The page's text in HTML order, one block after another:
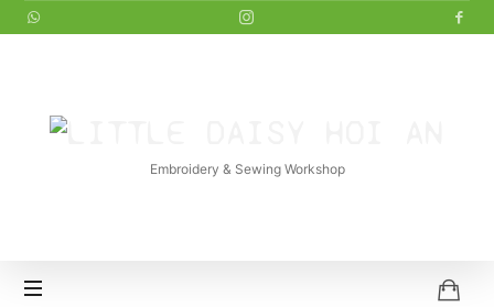
LITTLE
Embroidery & Sewing Workshop